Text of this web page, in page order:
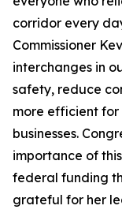
corridor every
Commissioner
interchanges in
safety, reduce
more efficient for
businesses.
importance of
federal funding
grateful for her